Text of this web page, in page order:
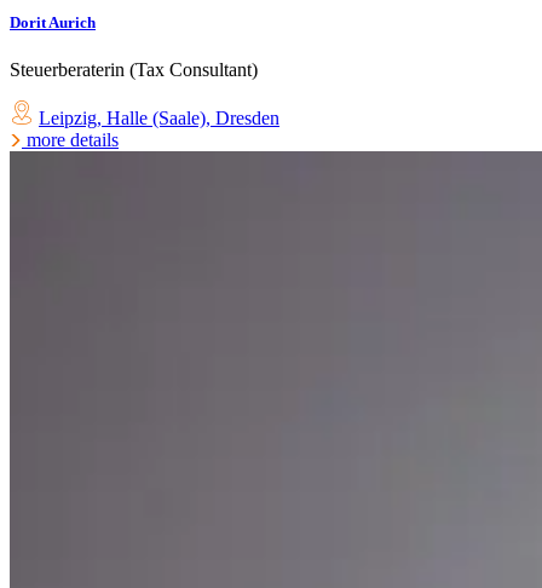
Dorit Aurich
Steuerberaterin (Tax Consultant)
Leipzig, Halle (Saale), Dresden
more details